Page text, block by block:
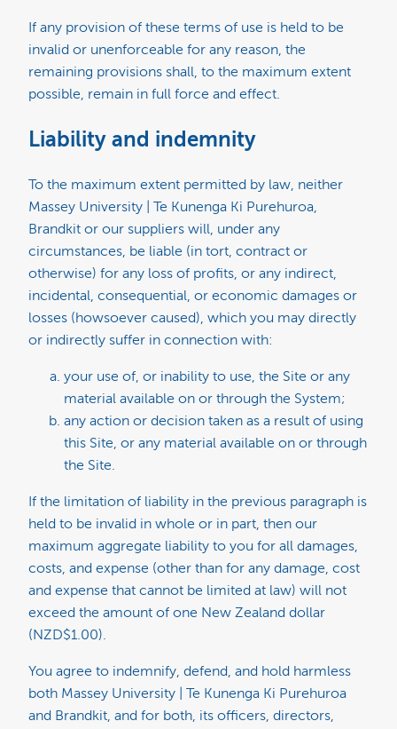
If any provision of these terms of use is held to be
invalid or unenforceable for any reason, the
remaining provisions shall, to the maximum extent
possible, remain in full force and effect.
Liability and indemnity
To the maximum extent permitted by law, neither
Massey University | Te Kunenga Ki Purehuroa,
Brandkit or our suppliers will, under any
circumstances, be liable (in tort, contract or
otherwise) for any loss of profits, or any indirect,
incidental, consequential, or economic damages or
losses (howsoever caused), which you may directly
or indirectly suffer in connection with:
your use of, or inability to use, the Site or any
material available on or through the System;
any action or decision taken as a result of using
this Site, or any material available on or through
the Site.
If the limitation of liability in the previous paragraph is
held to be invalid in whole or in part, then our
maximum aggregate liability to you for all damages,
costs, and expense (other than for any damage, cost
and expense that cannot be limited at law) will not
exceed the amount of one New Zealand dollar
(NZD$1.00).
You agree to indemnify, defend, and hold harmless
both Massey University | Te Kunenga Ki Purehuroa
and Brandkit, and for both, its officers, directors,